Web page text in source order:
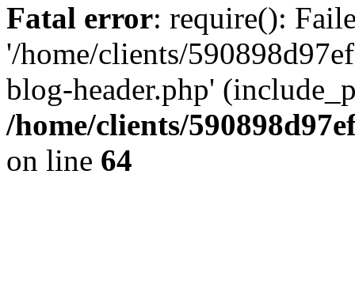
Fatal error: require():
'/home/clients/
blog-header.php'
/home/clients/
on line 64